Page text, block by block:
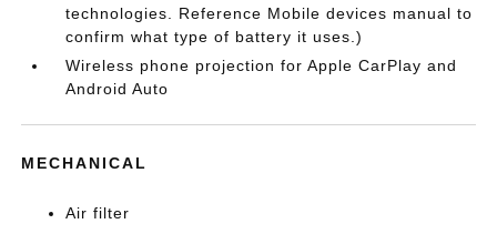
technologies. Reference Mobile devices manual to
confirm what type of battery it uses.)
Wireless phone projection for Apple CarPlay and
Android Auto
MECHANICAL
Air filter